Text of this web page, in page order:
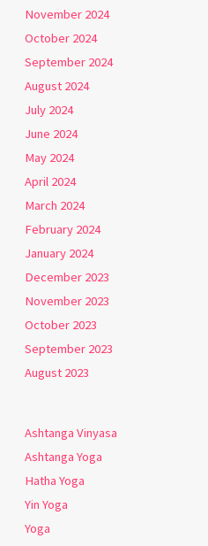
November 2024
October 2024
September 2024
August 2024
July 2024
June 2024
May 2024
April 2024
March 2024
February 2024
January 2024
December 2023
November 2023
October 2023
September 2023
August 2023
Ashtanga Vinyasa
Ashtanga Yoga
Hatha Yoga
Yin Yoga
Yoga